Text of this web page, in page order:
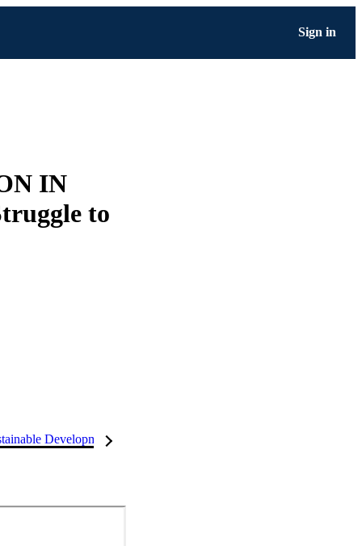
Sign in
IN
to
Development Goals (SDGs)